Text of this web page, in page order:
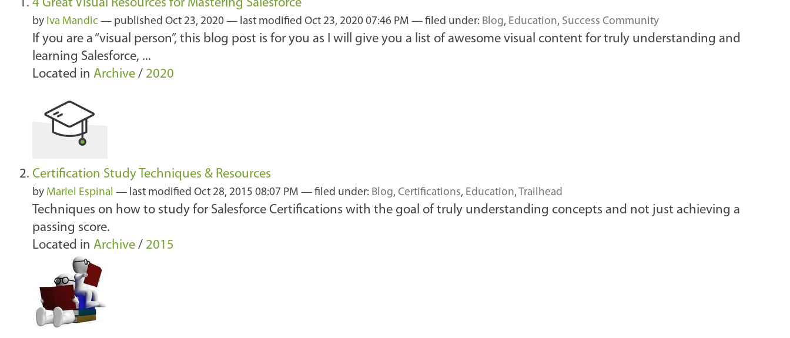
4 Great Visual Resources for Mastering Salesforce
by Iva Mandic — published Oct 23, 2020 — last modified Oct 23, 2020 07:46 PM — filed under: Blog, Education, Success Community
If you are a “visual person”, this blog post is for you as I will give you a list of awesome visual content for truly understanding and
learning Salesforce, ...
Located in Archive / 2020
Certification Study Techniques & Resources
by Mariel Espinal — last modified Oct 28, 2015 08:07 PM — filed under: Blog, Certifications, Education,Trailhead
Techniques on how to study for Salesforce Certifications with the goal of truly understanding concepts and not just achieving a
passing score.
Located in Archive / 2015